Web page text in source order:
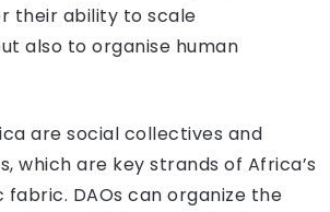
their ability to scale
also to organise human
are social collectives and
which are key strands of Africa’s
DAOs can organize the